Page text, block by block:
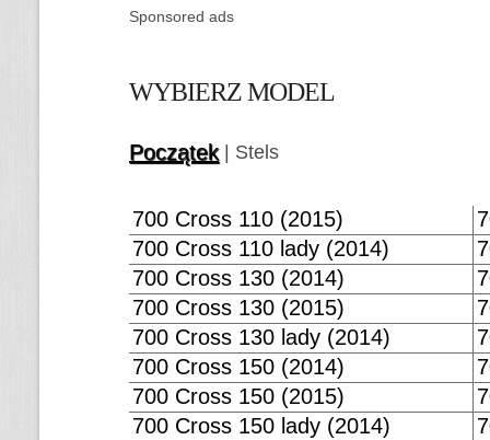
Sponsored ads
WYBIERZ MODEL
Początek| Stels
700 Cross 110 (2015)
700 Cross 110 lady (2014)
700 Cross 130 (2014)
700 Cross 130 (2015)
700 Cross 130 lady (2014)
700 Cross 150 (2014)
700 Cross 150 (2015)
700 Cross 150 lady (2014)